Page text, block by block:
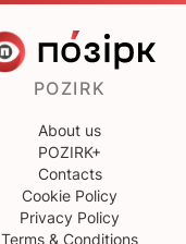
POZIRK
About us
POZIRK+
Contacts
Cookie Policy
Privacy Policy
Terms & Conditions